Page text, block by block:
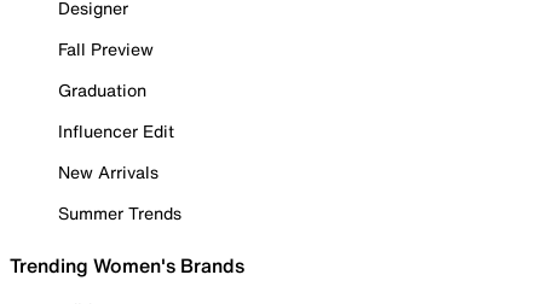
Designer
Fall Preview
Graduation
Influencer Edit
New Arrivals
Summer Trends
Trending Women's Brands